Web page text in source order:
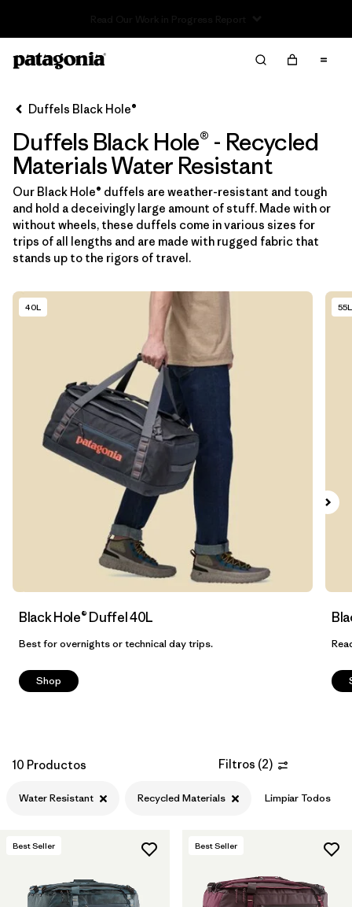
Ordenar Por
Filtrar por
Category
Filtrar por
Price
Filtrar por
Size
Filtrar por
Fit
Features & Processes 1
Filtrar por
Materials & Fabric 1
Filtrar por
Duffels Black Hole®
Duffels Black Hole® - Recycled
Materials Water Resistant
Our Black Hole® duffels are weather-resistant and tough
and hold a deceivingly large amount of stuff. Made with or
without wheels, these duffels come in various sizes for
trips of all lengths and are made with rugged fabric that
stands up to the rigors of travel.
40L
Black Hole® Duffel 40L
Best for overnights or technical day trips.
Shop
55L
10 Productos Filtros (2)
Water Resistant Recycled Materials Limpiar Todos
Best Seller Best Seller